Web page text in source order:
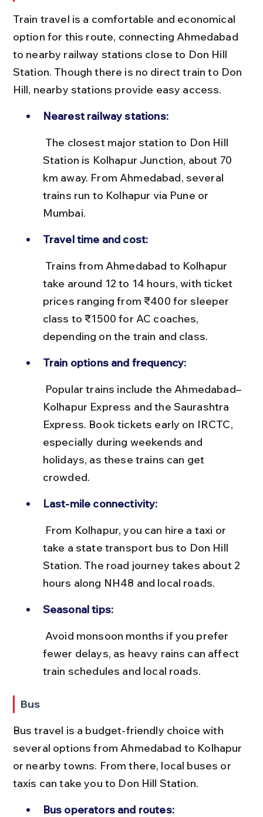
Train travel is a comfortable and economical
option for this route, connecting Ahmedabad
to nearby railway stations close to Don Hill
Station. Though there is no direct train to Don
Hill, nearby stations provide easy access.
Nearest railway stations:
Station is Kolhapur Junction, about 70
km away. From Ahmedabad, several
trains run to Kolhapur via Pune or
Mumbai.
Travel time and cost:
take around 12 to 14 hours, with ticket
prices ranging from ₹400 for sleeper
class to ₹1500 for AC coaches,
depending on the train and class.
Train options and frequency:
Kolhapur Express and the Saurashtra
Express. Book tickets early on IRCTC,
especially during weekends and
holidays, as these trains can get
crowded.
Last-mile connectivity:
take a state transport bus to Don Hill
Station. The road journey takes about 2
hours along NH48 and local roads.
Seasonal tips:
fewer delays, as heavy rains can affect
train schedules and local roads.
Bus
Bus travel is a budget-friendly choice with
several options from Ahmedabad to Kolhapur
or nearby towns. From there, local buses or
taxis can take you to Don Hill Station.
Bus operators and routes: